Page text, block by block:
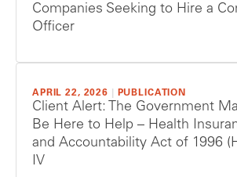
Companies Seeking to Hire a
Officer
APRIL 22, 2026 PUBLICATION
Client Alert: The Government
Be Here to Help – Health
and Accountability Act of 1996
IV